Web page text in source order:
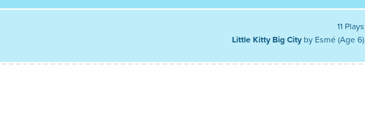
11 Plays
Little Kitty Big City by Esmé (Age 6)